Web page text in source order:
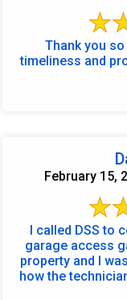
Thank you
timeliness and
February 15,
I called DSS to
garage access
property and I
how the